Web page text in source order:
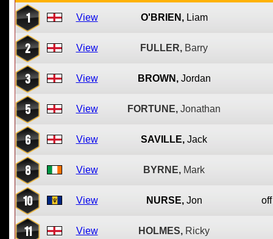
1 View O'BRIEN, Liam
2 View FULLER, Barry
3 View BROWN, Jordan
5 View FORTUNE, Jonathan
6 View SAVILLE, Jack
8 View BYRNE, Mark
10 View NURSE, Jon
11 View HOLMES, Ricky